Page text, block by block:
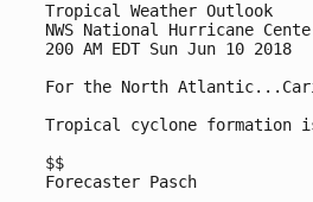
Tropical Weather Outlook
NWS National Hurricane
200 AM EDT Sun Jun 10 2018
For the North
Tropical cyclone formation
$$
Forecaster Pasch